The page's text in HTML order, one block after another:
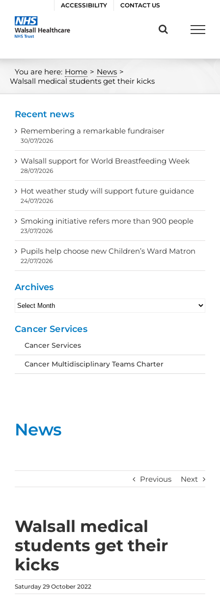
content
ACCESSIBILITY CONTACT US
You are here: Home > News >
Walsall medical students get their kicks
News
Previous Next
Walsall medical
students get their
kicks
Saturday 29 October 2022
Recent news
Remembering a remarkable fundraiser
30/07/2026
Walsall support for World Breastfeeding Week
28/07/2026
Hot weather study will support future guidance
24/07/2026
Smoking initiative refers more than 900 people
23/07/2026
Pupils help choose new Children’s Ward Matron
22/07/2026
Archives
Archives
Cancer Services
Cancer Services
Cancer Multidisciplinary Teams Charter